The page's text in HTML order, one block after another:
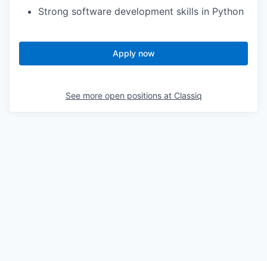
Strong software development skills in Python
Apply now
See more open positions at Classiq